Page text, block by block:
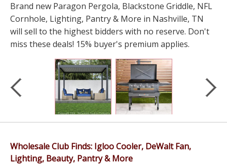
Brand new Paragon Pergola, Blackstone Griddle, NFL
Cornhole, Lighting, Pantry & More in Nashville, TN
will sell to the highest bidders with no reserve. Don't
miss these deals! 15% buyer's premium applies.
Wholesale Club Finds: Igloo Cooler, DeWalt Fan,
Lighting, Beauty, Pantry & More